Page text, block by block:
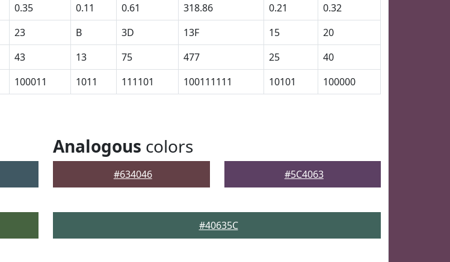
0.35 0.11 0.61 318.86 0.21
0.32
23 B 3D 13F 15
20
43 13 75 477 25
40
100011 1011 111101 100111111 10101 100000
Analogous colors
#634046 #5C4063
#40635C